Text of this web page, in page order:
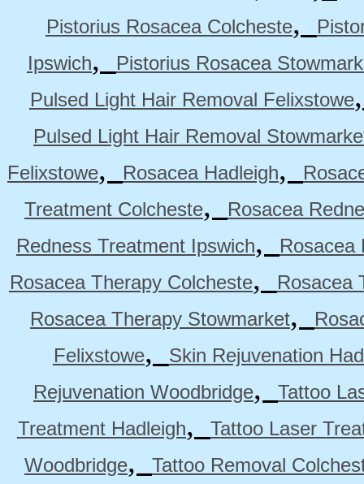
Pistorius Rosacea Colcheste,
Ipswich,
Pistorius Rosacea
Pulsed Light Hair Removal Felixstowe
Pulsed Light Hair Removal
Felixstowe, Rosacea Hadleigh,
Treatment Colcheste,
Rosacea
Redness Treatment Ipswich,
Rosacea
Rosacea Therapy Colcheste,
Rosacea
Rosacea Therapy Stowmarket,
Felixstowe,
Skin Rejuvenation
Rejuvenation Woodbridge,
Tattoo
Treatment Hadleigh,
Tattoo Laser
Woodbridge,
Tattoo Removal